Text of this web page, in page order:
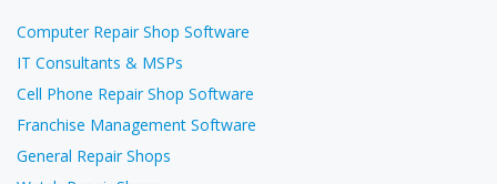
Computer Repair Shop Software
IT Consultants & MSPs
Cell Phone Repair Shop Software
Franchise Management Software
General Repair Shops